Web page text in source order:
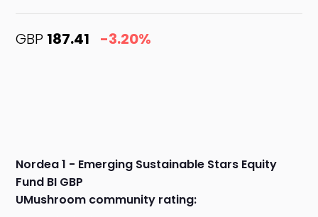
GBP 187.41 -3.20%
Nordea 1 - Emerging Sustainable Stars Equity
Fund BI GBP
UMushroom community rating: